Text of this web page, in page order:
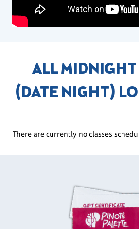
ALL
(DATE NIGHT)
There are currently no classes